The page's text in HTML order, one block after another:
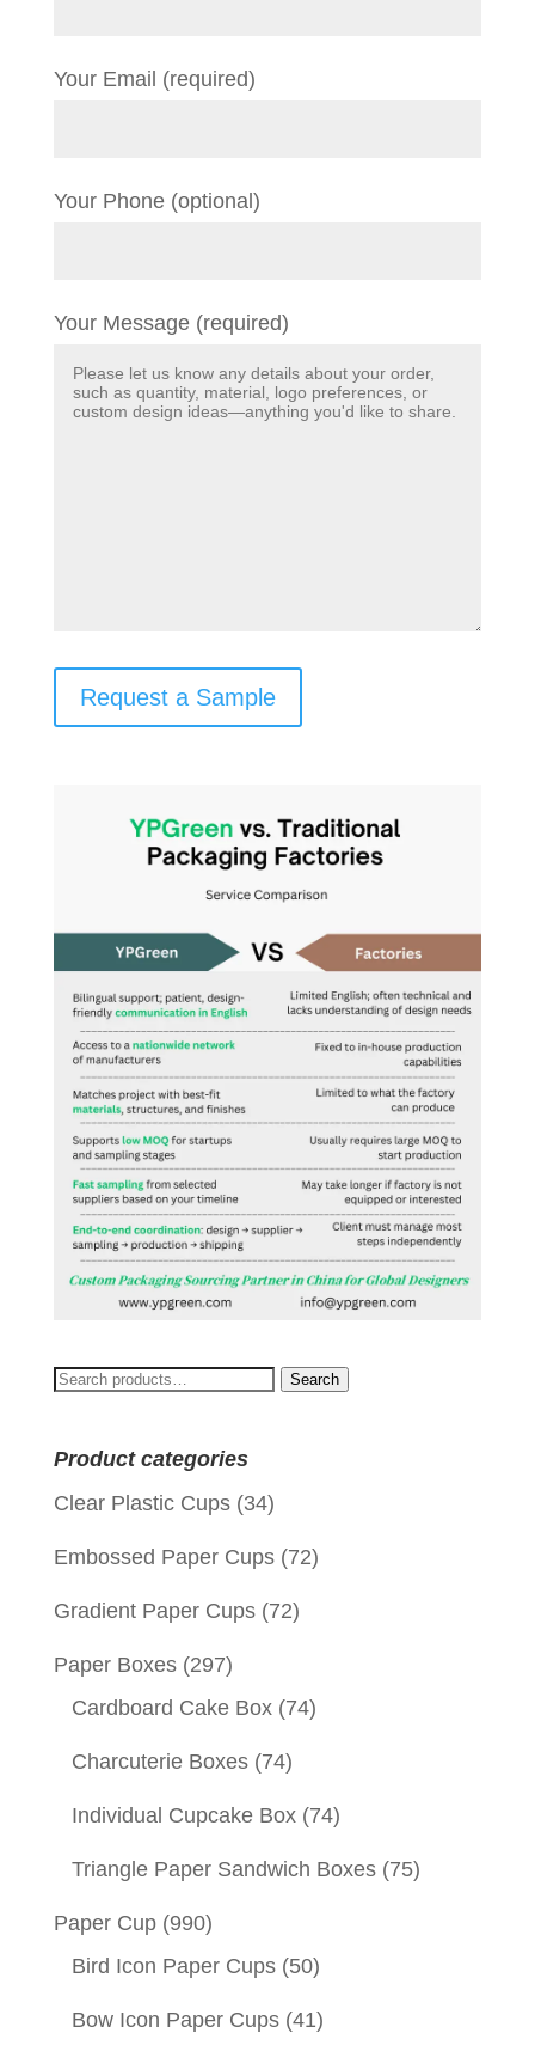
Your Email (required)
Your Phone (optional)
Your Message (required)
Request a Sample
Search
Search
Product categories
Clear Plastic Cups (34)
Embossed Paper Cups (72)
Gradient Paper Cups (72)
Paper Boxes (297)
Cardboard Cake Box (74)
Charcuterie Boxes (74)
Individual Cupcake Box (74)
Triangle Paper Sandwich Boxes (75)
Paper Cup (990)
Bird Icon Paper Cups (50)
Bow Icon Paper Cups (41)